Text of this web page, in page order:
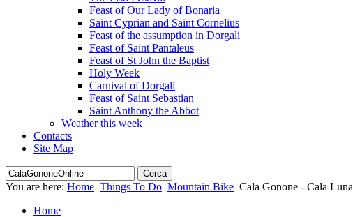
Feast of Our Lady of Bonaria
Saint Cyprian and Saint Cornelius
Feast of the assumption in Dorgali
Feast of Saint Pantaleus
Feast of St John the Baptist
Holy Week
Carnival of Dorgali
Feast of Saint Sebastian
Saint Anthony the Abbot
Weather this week
Contacts
Site Map
You are here: Home Things To Do Mountain Bike Cala Gonone - Cala Luna
Home